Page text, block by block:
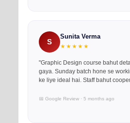
S
Sunita Verma
★★★★★
"Graphic Design course bahut
gaya. Sunday batch hone se
ke liye ideal hai. Staff bahut
📅 Google Review · 5 months ago